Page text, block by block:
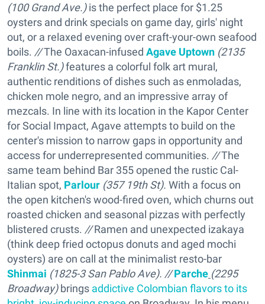
(100 Grand Ave.)is the perfect place for $1.25
oysters and drink specials on game day, girls' night
out, or a relaxed evening over craft-your-own seafood
boils. //The Oaxacan-infused Agave Uptown (2135
Franklin St.)features a colorful folk art mural,
authentic renditions of dishes such as enmoladas,
chicken mole negro, and an impressive array of
mezcals. In line with its location in the Kapor Center
for Social Impact, Agave attempts to build on the
center's mission to narrow gaps in opportunity and
access for underrepresented communities. //The
same team behind Bar 355 opened the rustic Cal-
Italian spot, Parlour (357 19th St). With a focus on
the open kitchen's wood-fired oven, which churns out
roasted chicken and seasonal pizzas with perfectly
blistered crusts. //Ramen and unexpected izakaya
(think deep fried octopus donuts and aged mochi
oysters) are on call at the minimalist resto-bar
Shinmai (1825-3 San Pablo Ave). //Parche (2295
Broadway)brings addictive Colombian flavors to its